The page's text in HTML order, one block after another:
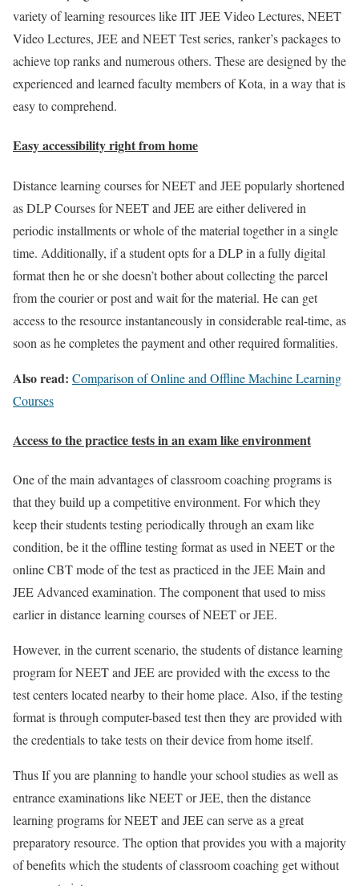
variety of learning resources like IIT JEE Video Lectures, NEET
Video Lectures, JEE and NEET Test series, ranker’s packages to
achieve top ranks and numerous others. These are designed by the
experienced and learned faculty members of Kota, in a way that is
easy to comprehend.
Easy accessibility right from home
Distance learning courses for NEET and JEE popularly shortened
as DLP Courses for NEET and JEE are either delivered in
periodic installments or whole of the material together in a single
time. Additionally, if a student opts for a DLP in a fully digital
format then he or she doesn’t bother about collecting the parcel
from the courier or post and wait for the material. He can get
access to the resource instantaneously in considerable real-time, as
soon as he completes the payment and other required formalities.
Also read: Comparison of Online and Offline Machine Learning
Courses
Access to the practice tests in an exam like environment
One of the main advantages of classroom coaching programs is
that they build up a competitive environment. For which they
keep their students testing periodically through an exam like
condition, be it the offline testing format as used in NEET or the
online CBT mode of the test as practiced in the JEE Main and
JEE Advanced examination. The component that used to miss
earlier in distance learning courses of NEET or JEE.
However, in the current scenario, the students of distance learning
program for NEET and JEE are provided with the excess to the
test centers located nearby to their home place. Also, if the testing
format is through computer-based test then they are provided with
the credentials to take tests on their device from home itself.
Thus If you are planning to handle your school studies as well as
entrance examinations like NEET or JEE, then the distance
learning programs for NEET and JEE can serve as a great
preparatory resource. The option that provides you with a majority
of benefits which the students of classroom coaching get without